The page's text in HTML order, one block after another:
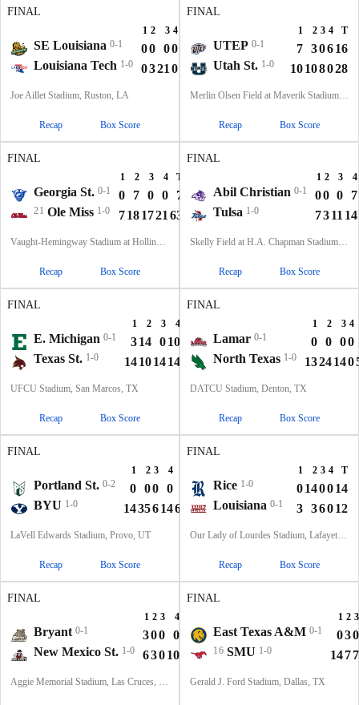
FINAL
1 2 3 4
SE Louisiana 0-1 00 00
0
Louisiana Tech 1-0 0321 0 24
Joe Aillet Stadium, Ruston, LA
Recap Box Score
FINAL
1 2 3 4 T
UTEP 0-1 7 30616
Utah St. 1-0 10108028
Merlin Olsen Field at Maverik Stadium, Logan, UT
Recap Box Score
FINAL
1 2 3 4 T
Georgia St. 0-1 0 7 0 0 7
21 Ole Miss 1-0 7181721 63
Vaught-Hemingway Stadium at Hollingsworth Field, Oxford, MS
Recap Box Score
FINAL
1 2 3 4
Abil Christian 0-1 00 0
7
Tulsa 1-0 7311 14
Skelly Field at H.A. Chapman Stadium, Tulsa, OK
Recap Box Score
FINAL
1 2 3 4
E. Michigan 0-1 314 010
27
Texas St. 1-0 14101414 52
UFCU Stadium, San Marcos, TX
Recap Box Score
FINAL
1 2 3 4
Lamar 0-1 0 0 00
North Texas 1-0 1324140
DATCU Stadium, Denton, TX
Recap Box Score
FINAL
1 2 3 4
Portland St. 0-2 0 00 0
BYU 1-0 143561469
LaVell Edwards Stadium, Provo, UT
Recap Box Score
FINAL
1 2 3 4 T
Rice 1-0 0140014
Louisiana 0-1 3 36012
Our Lady of Lourdes Stadium, Lafayette, LA
Recap Box Score
FINAL
1 2 3 4
Bryant 0-1 300 0
3
New Mexico St. 1-0 63010 19
Aggie Memorial Stadium, Las Cruces, NM
FINAL
1 2 3
East Texas A&M 0-1 030
16 SMU 1-0 1477
Gerald J. Ford Stadium, Dallas, TX